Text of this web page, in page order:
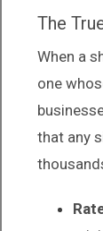
The
When a
one
that any